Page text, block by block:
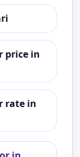
price in
rate in